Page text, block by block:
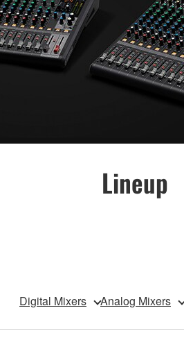
Lineup
Digital Mixers Analog Mixers